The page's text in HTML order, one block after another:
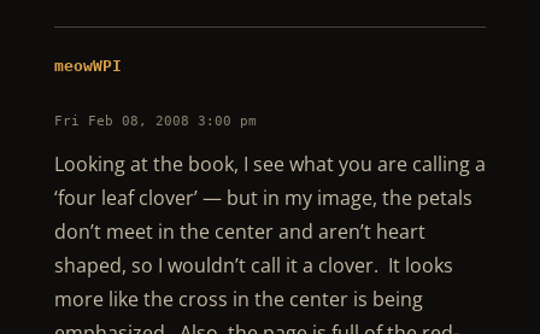
meowWPI
Fri Feb 08, 2008 3:00 pm
Looking at the book, I see what you are calling a
‘four leaf clover’ — but in my image, the petals
don’t meet in the center and aren’t heart
shaped, so I wouldn’t call it a clover. It looks
more like the cross in the center is being